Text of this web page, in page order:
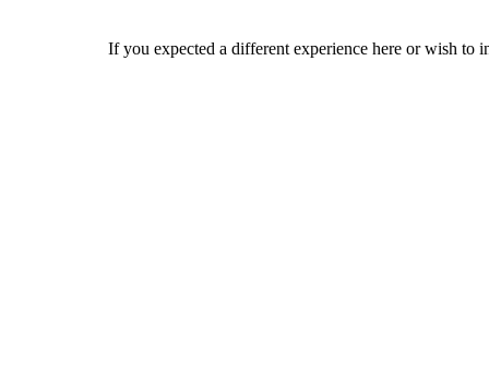
If you expected a different experience here or wish